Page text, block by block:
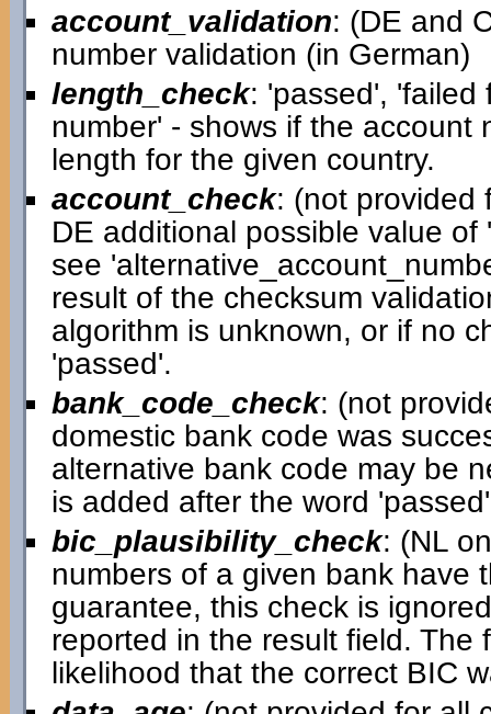
account_validation: (DE and
number validation (in German)
length_check: 'passed', 'failed
number' - shows if the account
length for the given country.
account_check: (not provided
DE additional possible value
see
result of the checksum
algorithm is unknown, or if no
'passed'.
bank_code_check: (not
domestic bank code was
alternative bank code may be
is added after the word
bic_plausibility_check: (NL
numbers of a given bank have
guarantee, this check is
reported in the result field. The
likelihood that the correct BIC